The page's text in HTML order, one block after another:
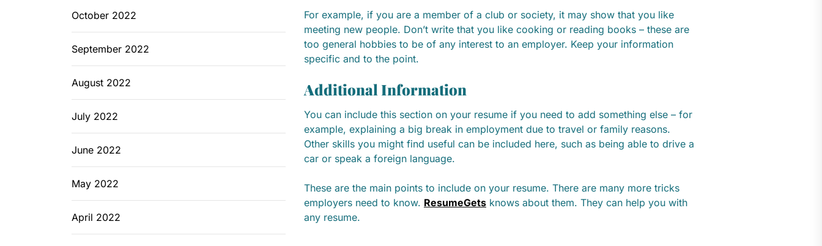
For example, if you are a member of a club or society, it may show that you like
meeting new people. Don’t write that you like cooking or reading books – these are
too general hobbies to be of any interest to an employer. Keep your information
specific and to the point.
Additional Information
You can include this section on your resume if you need to add something else – for
example, explaining a big break in employment due to travel or family reasons.
Other skills you might find useful can be included here, such as being able to drive a
car or speak a foreign language.
These are the main points to include on your resume. There are many more tricks
employers need to know. ResumeGetsknows about them. They can help you with
any resume.
October 2022
September 2022
August 2022
July 2022
June 2022
May 2022
April 2022